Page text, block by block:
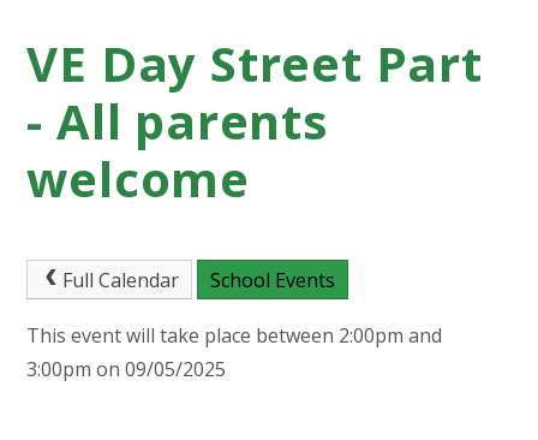
VE Day Street Part
- All parents
welcome
Full Calendar School Events
This event will take place between 2:00pm and
3:00pm on 09/05/2025